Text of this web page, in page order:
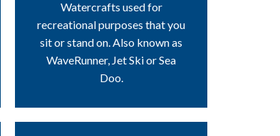
Watercrafts used for
recreational purposes that you
sit or stand on. Also known as
WaveRunner, Jet Ski or Sea
Doo.